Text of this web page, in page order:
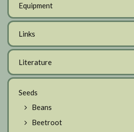
Equipment
Links
Literature
Seeds
Beans
Beetroot